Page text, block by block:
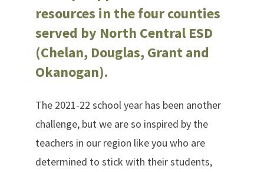
resources in the four counties
served by North Central ESD
(Chelan, Douglas, Grant and
Okanogan).
The 2021-22 school year has been another
challenge, but we are so inspired by the
teachers in our region like you who are
determined to stick with their students,